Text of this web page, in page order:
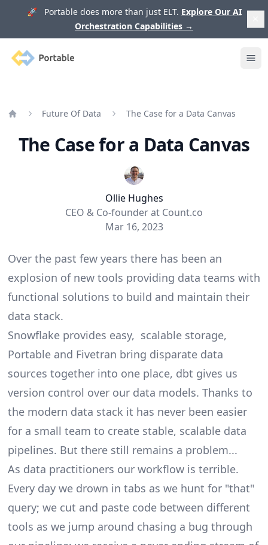
🚀 Portable does more than just ELT. Explore Our AI
Orchestration Capabilities →
Portable
Future Of Data The Case for a Data Canvas
The Case for a Data Canvas
Ollie Hughes
CEO & Co-founder at Count.co
Mar 16, 2023
Over the past few years there has been an
explosion of new tools providing data teams with
functional solutions to build and maintain their
data stack.
Snowflake provides easy, scalable storage,
Portable and Fivetran bring disparate data
sources together into one place, dbt gives us
version control over our data models. Thanks to
the modern data stack it has never been easier
for a small team to create stable, scalable data
pipelines. But there still remains a problem...
As data practitioners our workflow is terrible.
Every day we drown in tabs as we hunt for "that"
query; we cut and paste code between different
tools as we jump around chasing a bug through